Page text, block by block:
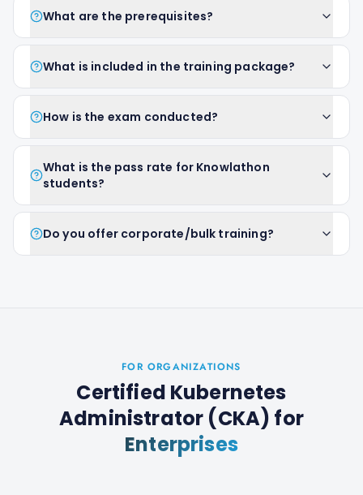
What are the prerequisites?
What is included in the training package?
How is the exam conducted?
What is the pass rate for Knowlathon
students?
Do you offer corporate/bulk training?
FOR ORGANIZATIONS
Certified Kubernetes
Administrator (CKA) for
Enterprises